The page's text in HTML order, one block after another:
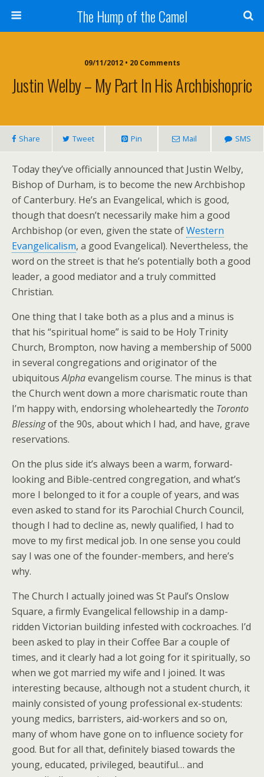
The Hump of the Camel
09/11/2012 • 20 Comments
Justin Welby – My Part In His Archbishopric
Share Tweet Pin Mail SMS
Today they’ve officially announced that Justin Welby,
Bishop of Durham, is to become the new Archbishop
of Canterbury. He’s an Evangelical, which is good,
though that doesn’t necessarily make him a good
Archbishop (or even, given the state ofWestern
Evangelicalism, a good Evangelical). Nevertheless, the
word on the street is that he’s potentially both a good
leader, a good mediator and a truly committed
Christian.
One thing that I take both as a plus and a minus is
that his “spiritual home” is said to be Holy Trinity
Church, Brompton, now having a membership of 5000
in several congregations and originator of the
ubiquitousAlphaevangelism course. The minus is that
the Church went down a more charismatic route than
I’m happy with, endorsing wholeheartedly the Toronto
Blessingof the 90s, about which I had, and have, grave
reservations.
On the plus side it’s always been a warm, forward-
looking and Bible-centred congregation, and what’s
more I belonged to it for a couple of years, and was
even asked to stand for its Parochial Church Council,
though I had to decline as, newly qualified, I had to
move to my first medical job. In one sense you could
say I was one of the founder-members, and here’s
why.
The Church I actually joined was St Paul’s Onslow
Square, a firmly Evangelical fellowship in a damp-
ridden Victorian building infested with cockroaches. I’d
been asked to play in their Coffee Bar a couple of
times, and it clearly had a lot going for it spiritually, so
when we got married my wife and I joined. It was
interesting because, although not a student church, it
mainly consisted of young professional ex-students:
young medics, barristers, aid-workers and so on,
many of whom have gone on to influence society for
good. But for all that, definitely biased towards the
young, educated, privileged, beautiful… and